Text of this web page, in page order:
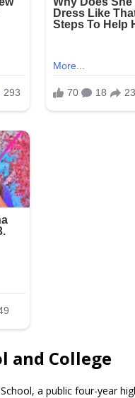
and College
a public four-year